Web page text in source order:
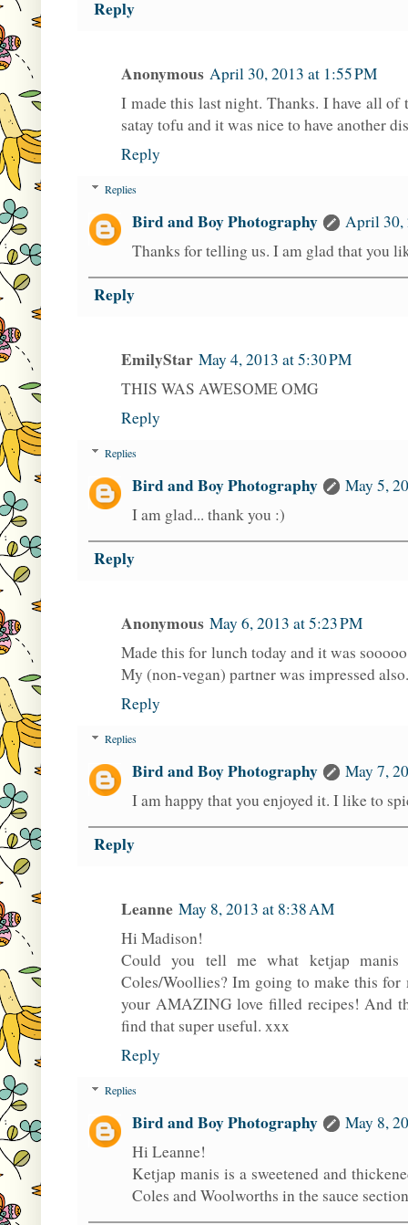
Reply
Anonymous April 30, 2013 at 1:55 PM
I made this last night. Thanks. I have all of
satay tofu and it was nice to have another
Reply
Replies
Bird and Boy Photography
April 30,
Thanks for telling us. I am glad that you
Reply
EmilyStar May 4, 2013 at 5:30 PM
THIS WAS AWESOME OMG
Reply
Replies
Bird and Boy Photography
May 5,
I am glad... thank you :)
Reply
Anonymous May 6, 2013 at 5:23 PM
Made this for lunch today and it was
My (non-vegan) partner was impressed
Reply
Replies
Bird and Boy Photography
May 7,
I am happy that you enjoyed it. I like to
Reply
Leanne May 8, 2013 at 8:38 AM
Hi Madison!
Could you tell me what ketjap
Coles/Woollies? Im going to make this
your AMAZING love filled recipes! And
find that super useful. xxx
Reply
Replies
Bird and Boy Photography
May 8,
Hi Leanne!
Ketjap manis is a sweetened and
Coles and Woolworths in the sauce